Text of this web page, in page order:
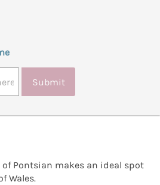
Submit
of Pontsian makes an ideal spot
Wales.